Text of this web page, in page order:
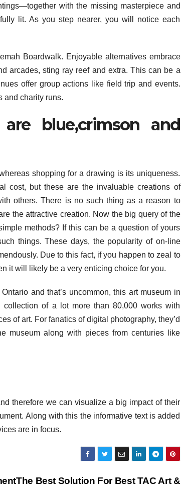
with the missing masterpiece and
lit. As you step nearer, you will notice each
Boardwalk. Enjoyable alternatives embrace
arcades, sting ray reef and extra. This can be a
offer group actions like field trip and events.
and charity runs.
blue,crimson and
shopping for a drawing is its uniqueness.
cost, but these are the invaluable creations of
others. There is no such thing as a reason to
the attractive creation. Now the big query of the
methods? If this can be a question of yours
things. These days, the popularity of on-line
Due to this fact, if you happen to zeal to
it will likely be a very enticing choice for you.
and that’s uncommon, this art museum in
collection of a lot more than 80,000 works with
of art. For fanatics of digital photography, they’d
museum along with pieces from centuries like
therefore we can visualize a big impact of their
Along with this the informative text is added
are in focus.
The Best Solution For Best TAC Art &